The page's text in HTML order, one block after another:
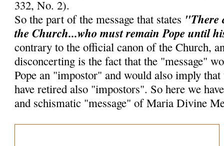
332, No. 2).
So the part of the message that states "There
the Church...who must remain Pope until
contrary to the official canon of the Church,
disconcerting is the fact that the "message"
Pope an "impostor" and would also imply that
have retired also "impostors". So here we
and schismatic "message" of Maria Divine